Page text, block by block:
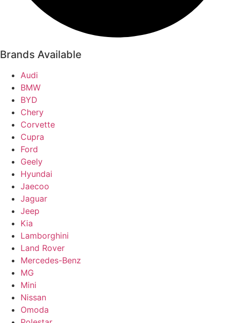
Brands Available
Audi
BMW
BYD
Chery
Corvette
Cupra
Ford
Geely
Hyundai
Jaecoo
Jaguar
Jeep
Kia
Lamborghini
Land Rover
Mercedes-Benz
MG
Mini
Nissan
Omoda